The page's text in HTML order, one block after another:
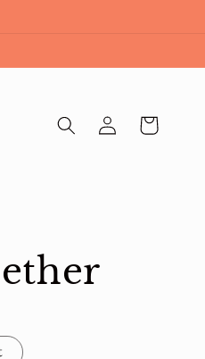
Log
in
Cart